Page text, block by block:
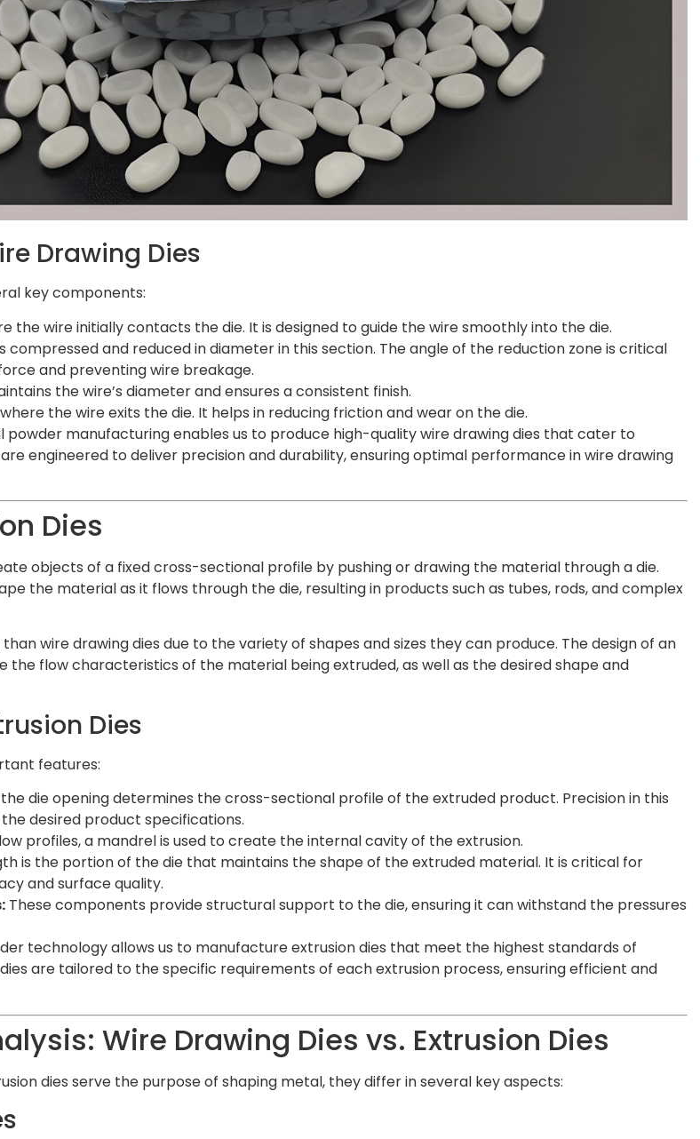
Drawing Dies
key components:
the wire initially contacts the die. It is designed to guide the wire smoothly into the die.
compressed and reduced in diameter in this section. The angle of the reduction zone is critical
and preventing wire breakage.
the wire’s diameter and ensures a consistent finish.
the wire exits the die. It helps in reducing friction and wear on the die.
powder manufacturing enables us to produce high-quality wire drawing dies that cater to
engineered to deliver precision and durability, ensuring optimal performance in wire drawing
Dies
objects of a fixed cross-sectional profile by pushing or drawing the material through a die.
the material as it flows through the die, resulting in products such as tubes, rods, and complex
wire drawing dies due to the variety of shapes and sizes they can produce. The design of an
the flow characteristics of the material being extruded, as well as the desired shape and
Dies
features:
die opening determines the cross-sectional profile of the extruded product. Precision in this
desired product specifications.
profiles, a mandrel is used to create the internal cavity of the extrusion.
is the portion of the die that maintains the shape of the extruded material. It is critical for
and surface quality.
These components provide structural support to the die, ensuring it can withstand the pressures
technology allows us to manufacture extrusion dies that meet the highest standards of
are tailored to the specific requirements of each extrusion process, ensuring efficient and
Wire Drawing Dies vs. Extrusion Dies
dies serve the purpose of shaping metal, they differ in several key aspects: